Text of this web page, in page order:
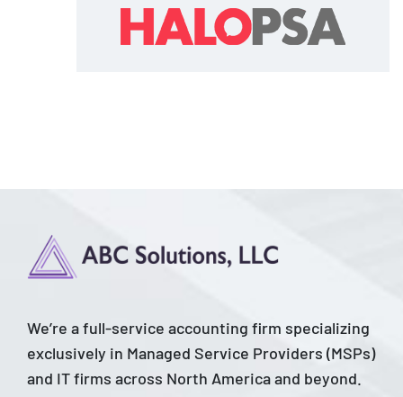
We’re a full-service accounting firm specializing
exclusively in Managed Service Providers (MSPs)
and IT firms across North America and beyond.